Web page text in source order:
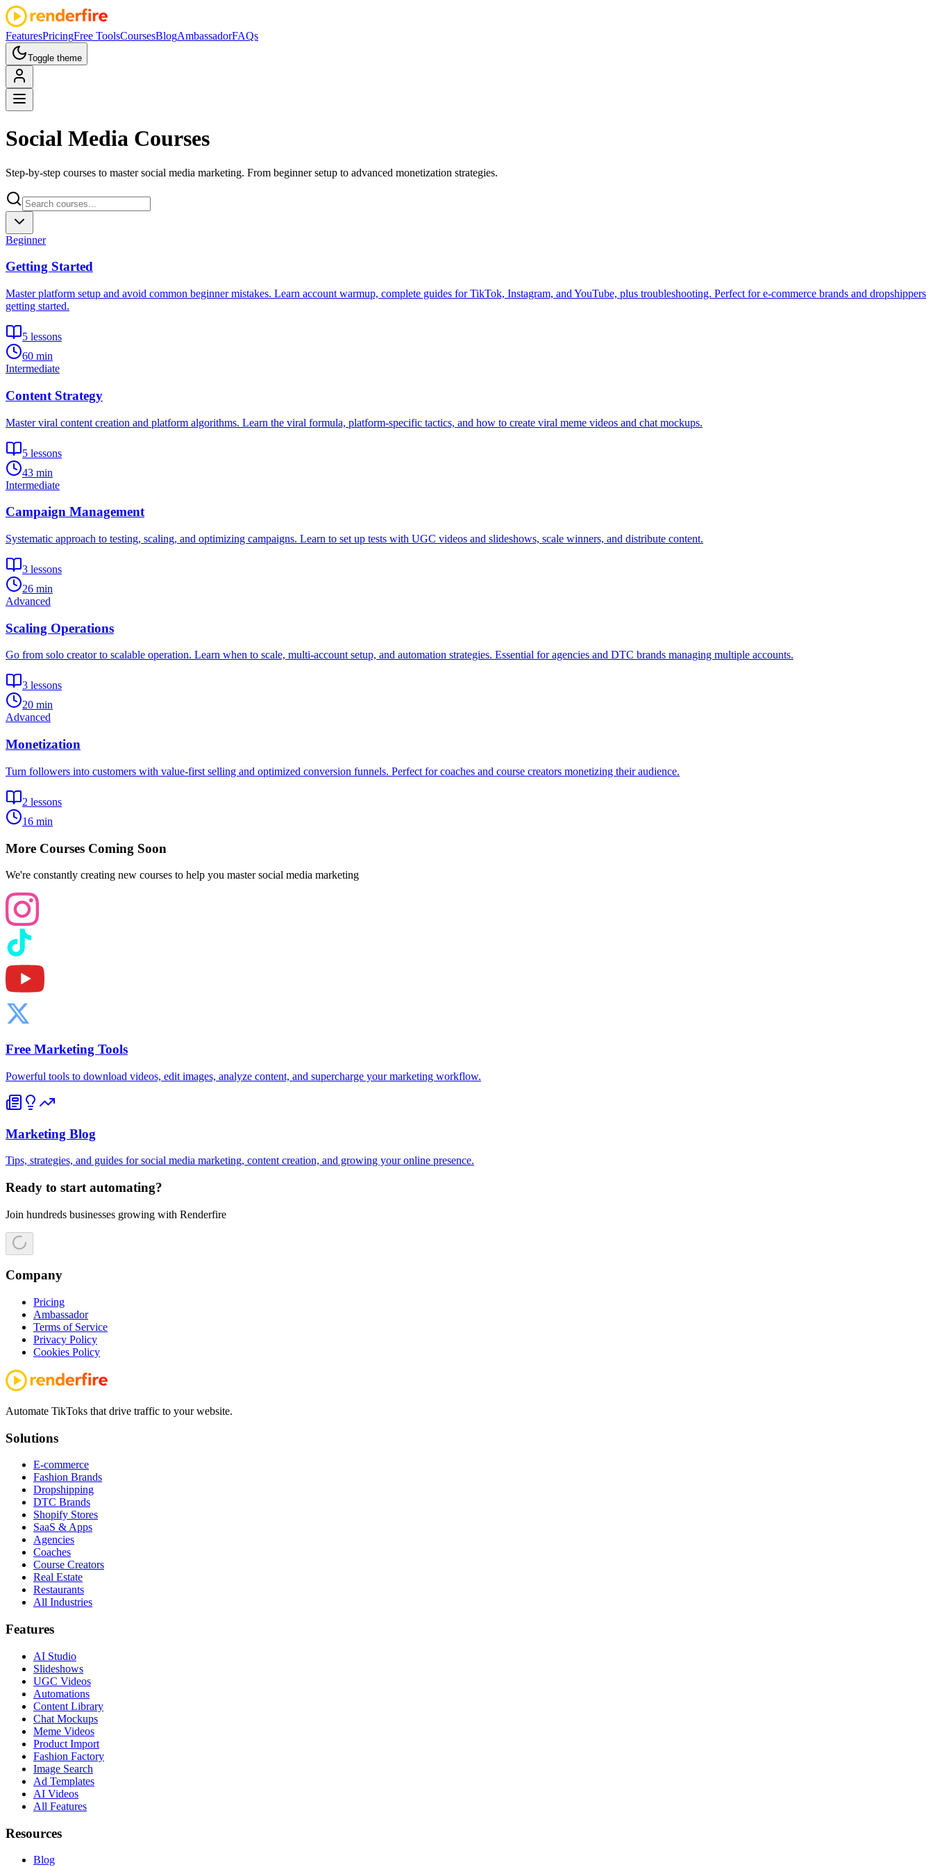
FeaturesPricingFree ToolsCoursesBlogAmbassadorFAQs
Toggle theme
Social Media Courses
Step-by-step courses to master social media marketing. From beginner setup to advanced monetization strategies.
Beginner
Getting Started
Master platform setup and avoid common beginner mistakes. Learn account warmup, complete guides for TikTok, Instagram, and YouTube, plus troubleshooting. Perfect for e-commerce brands and dropshippers
getting started.
5 lessons
60 min
Intermediate
Content Strategy
Master viral content creation and platform algorithms. Learn the viral formula, platform-specific tactics, and how to create viral meme videos and chat mockups.
5 lessons
43 min
Intermediate
Campaign Management
Systematic approach to testing, scaling, and optimizing campaigns. Learn to set up tests with UGC videos and slideshows, scale winners, and distribute content.
3 lessons
26 min
Advanced
Scaling Operations
Go from solo creator to scalable operation. Learn when to scale, multi-account setup, and automation strategies. Essential for agencies and DTC brands managing multiple accounts.
3 lessons
20 min
Advanced
Monetization
Turn followers into customers with value-first selling and optimized conversion funnels. Perfect for coaches and course creators monetizing their audience.
2 lessons
16 min
More Courses Coming Soon
We're constantly creating new courses to help you master social media marketing
Free Marketing Tools
Powerful tools to download videos, edit images, analyze content, and supercharge your marketing workflow.
Marketing Blog
Tips, strategies, and guides for social media marketing, content creation, and growing your online presence.
Ready to start automating?
Join hundreds businesses growing with Renderfire
Company
Pricing
Ambassador
Terms of Service
Privacy Policy
Cookies Policy
Automate TikToks that drive traffic to your website.
Solutions
E-commerce
Fashion Brands
Dropshipping
DTC Brands
Shopify Stores
SaaS & Apps
Agencies
Coaches
Course Creators
Real Estate
Restaurants
All Industries
Features
AI Studio
Slideshows
UGC Videos
Automations
Content Library
Chat Mockups
Meme Videos
Product Import
Fashion Factory
Image Search
Ad Templates
AI Videos
All Features
Resources
Blog